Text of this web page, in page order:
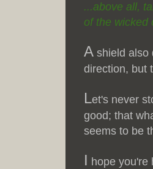
...above all,
of the wicked
A shield also
direction, but
Let's never
good; that
seems to be
I hope you're